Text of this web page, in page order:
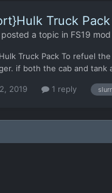
Truck Pack
posted a topic in FS19
Truck Pack To refuel
if both the cab and
2019 1 reply